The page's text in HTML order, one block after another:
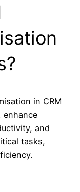
in CRM
enhance
and
tasks,